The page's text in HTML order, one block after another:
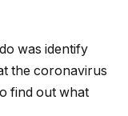
was identify
the coronavirus
find out what